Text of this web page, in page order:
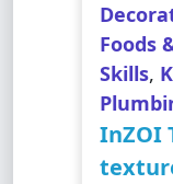
Foods
Skills,
InZOI